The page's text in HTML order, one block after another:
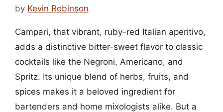
by Kevin Robinson
Campari, that vibrant, ruby-red Italian aperitivo,
adds a distinctive bitter-sweet flavor to classic
cocktails like the Negroni, Americano, and
Spritz. Its unique blend of herbs, fruits, and
spices makes it a beloved ingredient for
bartenders and home mixologists alike. But a